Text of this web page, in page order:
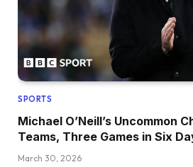
SPORTS
Michael O’Neill’s Uncommon
Teams, Three Games in Six
March 30, 2026